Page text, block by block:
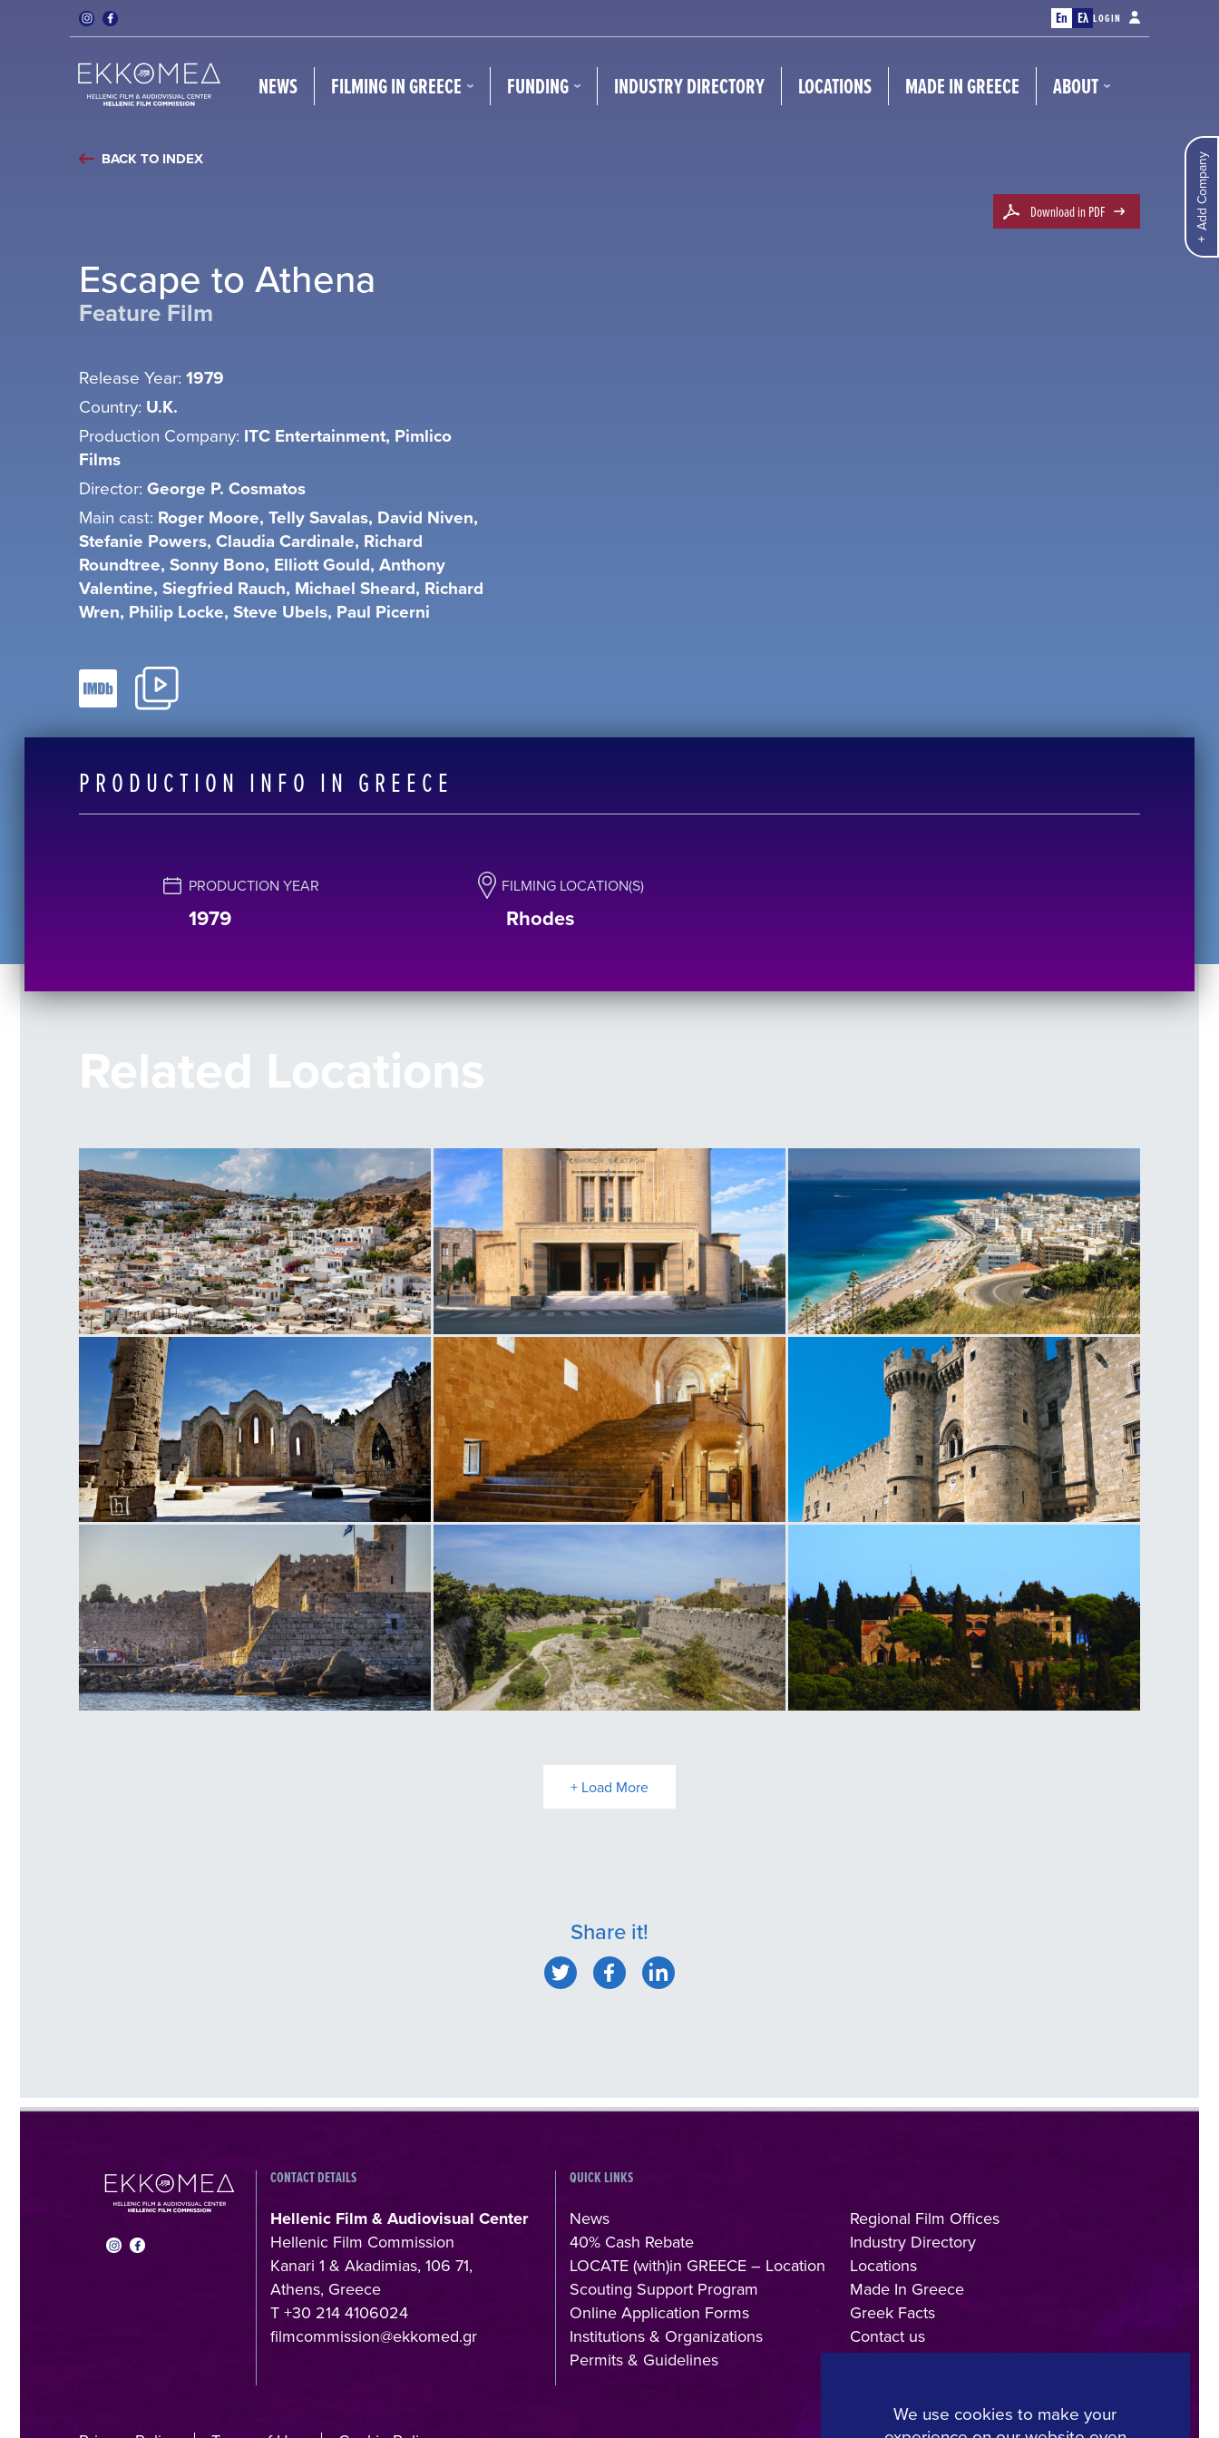
En Ελ LOGIN
NEWS FILMING IN GREECE FUNDING INDUSTRY DIRECTORY LOCATIONS MADE IN GREECE ABOUT
Add Company
BACK TO INDEX
Download in PDF
Escape to Athena
Feature Film
Release Year: 1979
Country: U.K.
Production Company: ITC Entertainment, Pimlico
Films
Director: George P. Cosmatos
Main cast: Roger Moore, Telly Savalas, David Niven,
Stefanie Powers, Claudia Cardinale, Richard
Roundtree, Sonny Bono, Elliott Gould, Anthony
Valentine, Siegfried Rauch, Michael Sheard, Richard
Wren, Philip Locke, Steve Ubels, Paul Picerni
PRODUCTION INFO IN GREECE
PRODUCTION YEAR
1979
FILMING LOCATION(S)
Rhodes
Related Locations
Lindos National Theater in Rhodes
Οld Town Church of the Virgin of the Burgh Magistros Palace
+ Load More
Share it!
CONTACT DETAILS
Hellenic Film & Audiovisual Center
Hellenic Film Commission
Kanari 1 & Akadimias, 106 71,
Athens, Greece
T +30 214 4106024
filmcommission@ekkomed.gr
QUICK LINKS
News
40% Cash Rebate
LOCATE (with)in GREECE – Location
Scouting Support Program
Online Application Forms
Institutions & Organizations
Permits & Guidelines
Regional Film Offices
Industry Directory
Locations
Made In Greece
Greek Facts
Contact us
We use cookies to make your